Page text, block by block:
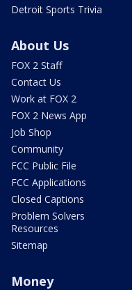
Detroit Sports Trivia
About Us
FOX 2 Staff
Contact Us
Work at FOX 2
FOX 2 News App
Job Shop
Community
FCC Public File
FCC Applications
Closed Captions
Problem Solvers
Resources
Sitemap
Money